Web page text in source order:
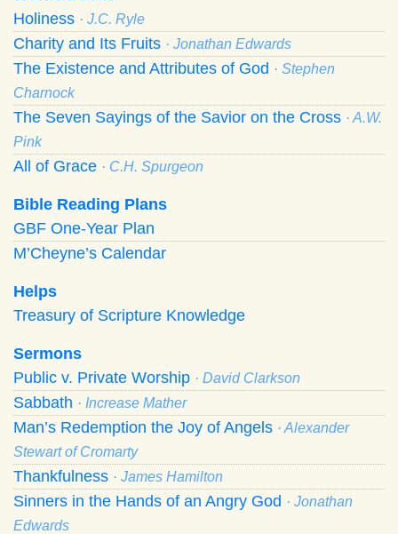
Holiness · J.C. Ryle
Charity and Its Fruits · Jonathan Edwards
The Existence and Attributes of God · Stephen
Charnock
The Seven Sayings of the Savior on the Cross · A.W.
Pink
All of Grace · C.H. Spurgeon
Bible Reading Plans
GBF One-Year Plan
M’Cheyne’s Calendar
Helps
Treasury of Scripture Knowledge
Sermons
Public v. Private Worship · David Clarkson
Sabbath · Increase Mather
Man’s Redemption the Joy of Angels · Alexander
Stewart of Cromarty
Thankfulness · James Hamilton
Sinners in the Hands of an Angry God · Jonathan
Edwards